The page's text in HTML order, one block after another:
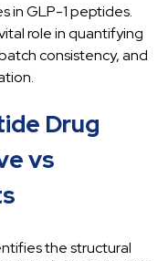
in GLP-1 peptides.
role in quantifying
consistency, and
Drug
vs
the structural